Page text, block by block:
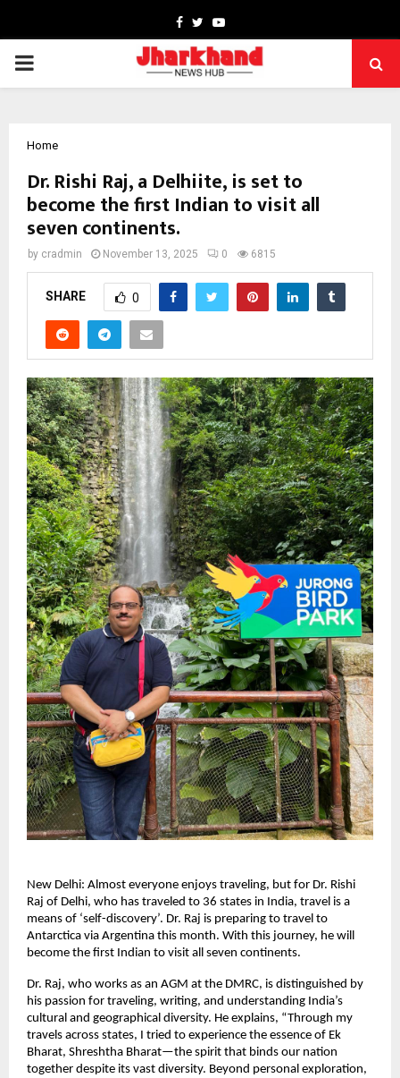
Facebook
TwitterYoutube
PRIMARY
Home
Dr. Rishi Raj, a Delhiite, is set to
become the first Indian to visit all
seven continents.
by cradmin November 13, 2025 0 6815
SHARE 0
New Delhi: Almost everyone enjoys traveling, but for Dr. Rishi
Raj of Delhi, who has traveled to 36 states in India, travel is a
means of ‘self-discovery’. Dr. Raj is preparing to travel to
Antarctica via Argentina this month. With this journey, he will
become the first Indian to visit all seven continents.
Dr. Raj, who works as an AGM at the DMRC, is distinguished by
his passion for traveling, writing, and understanding India’s
cultural and geographical diversity. He explains, “Through my
travels across states, I tried to experience the essence of Ek
Bharat, Shreshtha Bharat—the spirit that binds our nation
together despite its vast diversity. Beyond personal exploration,